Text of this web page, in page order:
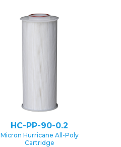
HC-PP-90-0.2
Micron Hurricane All-Poly
Cartridge